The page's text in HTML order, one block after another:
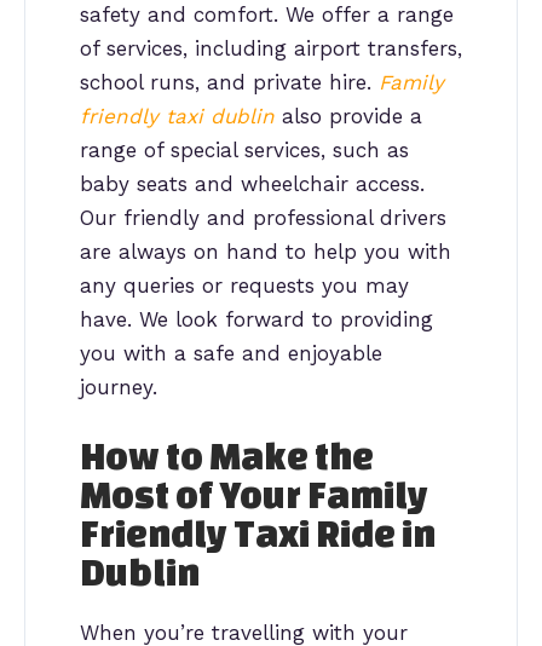
safety and comfort. We offer a range
of services, including airport transfers,
school runs, and private hire. Family
friendly taxi dublin also provide a
range of special services, such as
baby seats and wheelchair access.
Our friendly and professional drivers
are always on hand to help you with
any queries or requests you may
have. We look forward to providing
you with a safe and enjoyable
journey.
How to Make the
Most of Your Family
Friendly Taxi Ride in
Dublin
When you’re travelling with your